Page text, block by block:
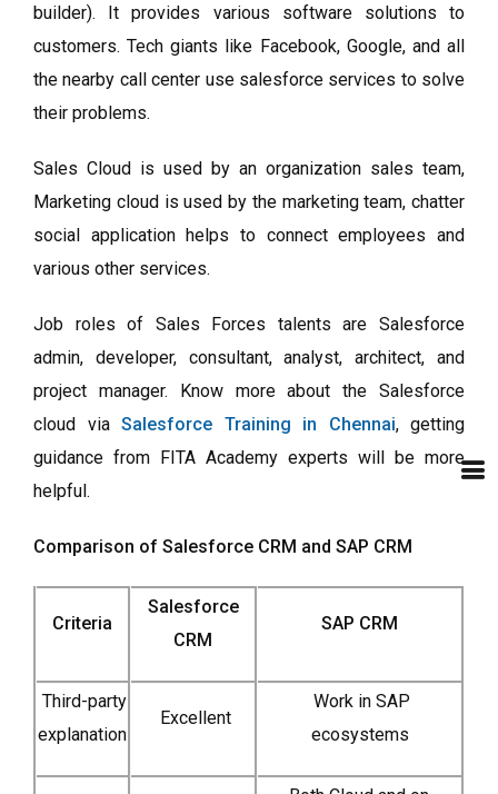
builder). It provides various software solutions to
customers. Tech giants like Facebook, Google, and all
the nearby call center use salesforce services to solve
their problems.
Sales Cloud is used by an organization sales team,
Marketing cloud is used by the marketing team, chatter
social application helps to connect employees and
various other services.
Job roles of Sales Forces talents are Salesforce
admin, developer, consultant, analyst, architect, and
project manager. Know more about the Salesforce
cloud via Salesforce Training in Chennai, getting
guidance from FITA Academy experts will be more
helpful.
Comparison of Salesforce CRM and SAP CRM
Criteria
Salesforce
CRM
SAP CRM
Third-party
explanation
Excellent
Work in SAP
ecosystems